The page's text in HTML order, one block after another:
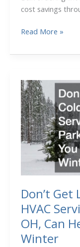
cost savings
Why
Bulk
Lint
Rollers
Saves
You
Time
and
Money
Read More »
Don’t
HVAC
OH, Can
Winter